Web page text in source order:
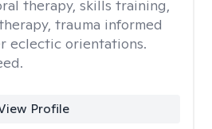
therapy, skills training,
trauma informed
eclectic orientations.
Profile